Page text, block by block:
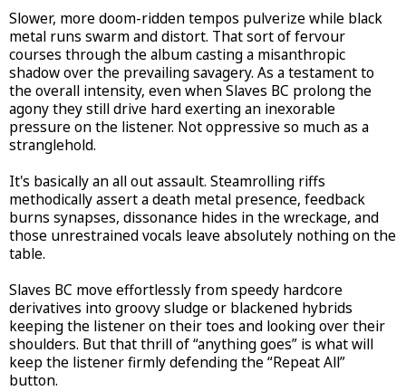
Slower, more doom-ridden tempos pulverize while black
metal runs swarm and distort. That sort of fervour
courses through the album casting a misanthropic
shadow over the prevailing savagery. As a testament to
the overall intensity, even when Slaves BC prolong the
agony they still drive hard exerting an inexorable
pressure on the listener. Not oppressive so much as a
stranglehold.
It's basically an all out assault. Steamrolling riffs
methodically assert a death metal presence, feedback
burns synapses, dissonance hides in the wreckage, and
those unrestrained vocals leave absolutely nothing on the
table.
Slaves BC move effortlessly from speedy hardcore
derivatives into groovy sludge or blackened hybrids
keeping the listener on their toes and looking over their
shoulders. But that thrill of “anything goes” is what will
keep the listener firmly defending the “Repeat All”
button.